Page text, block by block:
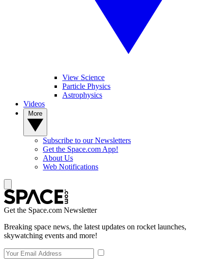
View Science
Particle Physics
Astrophysics
Videos
Subscribe to our Newsletters
Get the Space.com App!
About Us
Web Notifications
Get the Space.com Newsletter
Breaking space news, the latest updates on rocket launches,
skywatching events and more!